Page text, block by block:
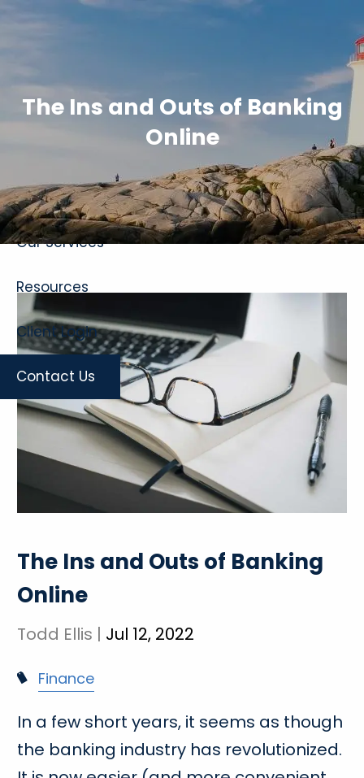
Skip to main content
About
Our Services
Resources
Client Login
Contact Us
The Ins and Outs of Banking
Online
The Ins and Outs of Banking
Online
Todd Ellis | Jul 12, 2022
Finance
In a few short years, it seems as though
the banking industry has revolutionized.